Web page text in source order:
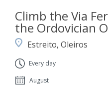
Climb the Via
the Ordovician
Estreito, Oleiros
Every day
August